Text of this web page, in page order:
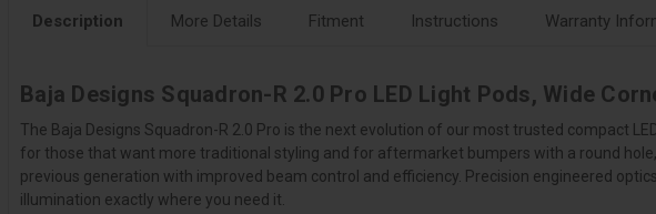
Description More Details Fitment Instructions Warranty
Baja Designs Squadron-R 2.0 Pro LED Light Pods, Wide
The Baja Designs Squadron-R 2.0 Pro is the next evolution of our most trusted compact
for those that want more traditional styling and for aftermarket bumpers with a round
previous generation with improved beam control and efficiency. Precision engineered
illumination exactly where you need it.